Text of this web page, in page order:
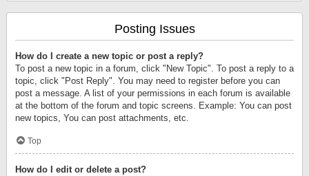
Posting Issues
How do I create a new topic or post a reply?
To post a new topic in a forum, click "New Topic". To post a reply to a
topic, click "Post Reply". You may need to register before you can
post a message. A list of your permissions in each forum is available
at the bottom of the forum and topic screens. Example: You can post
new topics, You can post attachments, etc.
Top
How do I edit or delete a post?